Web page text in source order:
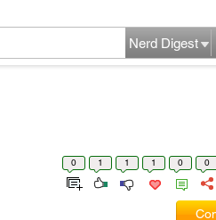
Nerd Digest
0 1 1 1 0 0